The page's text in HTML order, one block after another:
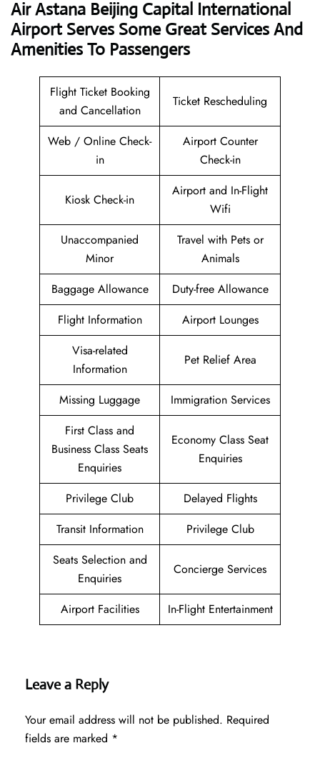
Air Astana Beijing Capital International
Airport Serves Some Great Services And
Amenities To Passengers
Flight Ticket Booking
and Cancellation
Ticket Rescheduling
Web / Online Check-
in
Airport Counter
Check-in
Kiosk Check-in
Airport and In-Flight
Wifi
Unaccompanied
Minor
Travel with Pets or
Animals
Baggage Allowance
Duty-free Allowance
Flight Information
Airport Lounges
Visa-related
Information
Pet Relief Area
Missing Luggage
Immigration Services
First Class and
Business Class Seats
Enquiries
Economy Class Seat
Enquiries
Privilege Club
Delayed Flights
Transit Information
Privilege Club
Seats Selection and
Enquiries
Concierge Services
Airport Facilities In-Flight Entertainment
Leave a Reply
Your email address will not be published. Required
fields are marked *